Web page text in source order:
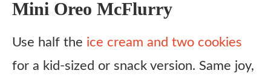
Mini Oreo McFlurry
Use half the ice cream and two cookies
for a kid-sized or snack version. Same joy,